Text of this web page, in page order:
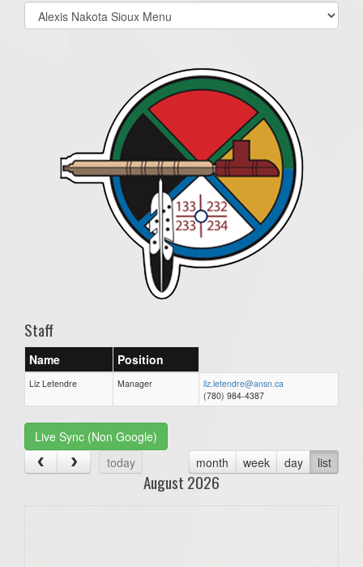
Select
list(select
Staff
Name Position
Liz Letendre Manager
liz.letendre@ansn.ca
(780) 984-4387
Live Sync (Non Google)
today
month week day list
August 2026